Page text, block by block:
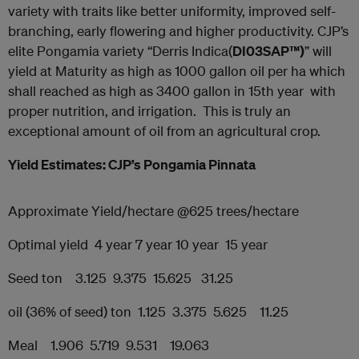
variety with traits like better uniformity, improved self-
branching, early flowering and higher productivity. CJP’s
elite Pongamia variety “Derris Indica(DI03SAP™)” will
yield at Maturity as high as 1000 gallon oil per ha which
shall reached as high as 3400 gallon in 15th year with
proper nutrition, and irrigation. This is truly an
exceptional amount of oil from an agricultural crop.
Yield Estimates: CJP’s Pongamia Pinnata
Approximate Yield/hectare @625 trees/hectare
Optimal yield 4 year 7 year 10 year 15 year
Seed ton 3.125 9.375 15.625 31.25
oil (36% of seed) ton 1.125 3.375 5.625 11.25
Meal 1.906 5.719 9.531 19.063